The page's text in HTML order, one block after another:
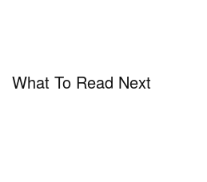
What To Read Next